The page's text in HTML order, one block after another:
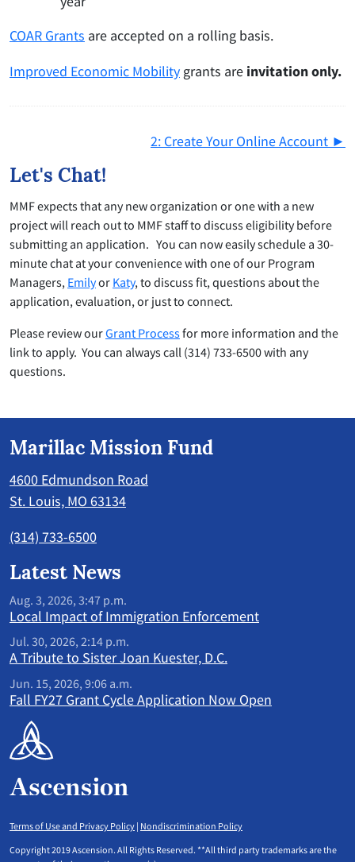
COAR Grants are accepted on a rolling basis.
Improved Economic Mobility grants are invitation only.
2: Create Your Online Account
Let's Chat!
MMF expects that any new organization or one with a new
project will reach out to MMF staff to discuss eligibility before
submitting an application. You can now easily schedule a 30-
minute chat at your convenience with one of our Program
Managers, Emilyor Katy, to discuss fit, questions about the
application, evaluation, or just to connect.
Please review ourGrant Process for more information and the
link to apply. You can always call (314) 733-6500 with any
questions.
Marillac Mission Fund
4600 Edmundson Road
St. Louis, MO 63134
(314) 733-6500
Latest News
Aug. 3, 2026, 3:47 p.m.
Local Impact of Immigration Enforcement
Jul. 30, 2026, 2:14 p.m.
A Tribute to Sister Joan Kuester, D.C.
Jun. 15, 2026, 9:06 a.m.
Fall FY27 Grant Cycle Application Now Open
Terms of Use and Privacy Policy | Nondiscrimination Policy
Copyright 2019 Ascension. All Rights Reserved. **All third party trademarks are the